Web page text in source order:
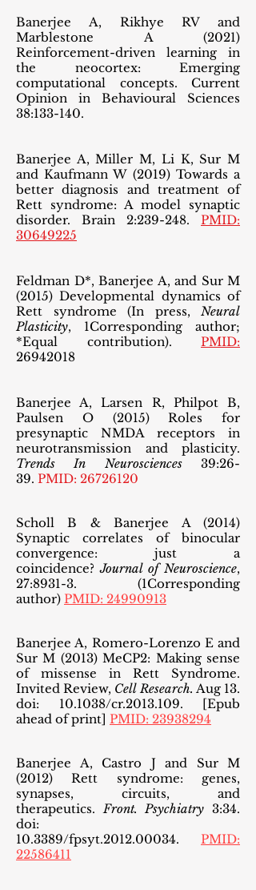
Banerjee A, Rikhye RV and
Marblestone A (2021)
Reinforcement-driven learning in
the neocortex: Emerging
computational concepts. Current
Opinion in Behavioural Sciences
38:133-140.
Banerjee A, Miller M, Li K, Sur M
and Kaufmann W (2019) Towards a
better diagnosis and treatment of
Rett syndrome: A model synaptic
disorder. Brain 2:239-248. PMID:
30649225
Feldman D*, Banerjee A, and Sur M
(2015) Developmental dynamics of
Rett syndrome (In press, Neural
Plasticity, 1Corresponding author;
*Equal contribution). PMID:
26942018
Banerjee A, Larsen R, Philpot B,
Paulsen O (2015) Roles for
presynaptic NMDA receptors in
neurotransmission and plasticity.
Trends In Neurosciences39:26-
39. PMID: 26726120
Scholl B & Banerjee A (2014)
Synaptic correlates of binocular
convergence: just a
coincidence?Journal of Neuroscience,
27:8931-3. (1Corresponding
author) PMID: 24990913
Banerjee A, Romero-Lorenzo E and
Sur M (2013) MeCP2: Making sense
of missense in Rett Syndrome.
Invited Review, Cell Research. Aug 13.
doi: 10.1038/cr.2013.109. [Epub
ahead of print] PMID: 23938294
Banerjee A, Castro J and Sur M
(2012) Rett syndrome: genes,
synapses, circuits, and
therapeutics.Front. Psychiatry 3:34.
doi:
10.3389/fpsyt.2012.00034. PMID:
22586411